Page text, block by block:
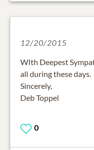
12/20/2015
WIth Deepest
all during these days.
Sincerely,
Deb Toppel
0